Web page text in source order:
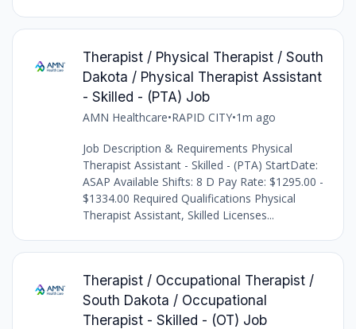
Therapist / Physical Therapist / South
Dakota / Physical Therapist Assistant
- Skilled - (PTA) Job
AMN Healthcare•RAPID CITY•1m ago
Job Description & Requirements Physical
Therapist Assistant - Skilled - (PTA) StartDate:
ASAP Available Shifts: 8 D Pay Rate: $1295.00 -
$1334.00 Required Qualifications Physical
Therapist Assistant, Skilled Licenses...
Therapist / Occupational Therapist /
South Dakota / Occupational
Therapist - Skilled - (OT) Job